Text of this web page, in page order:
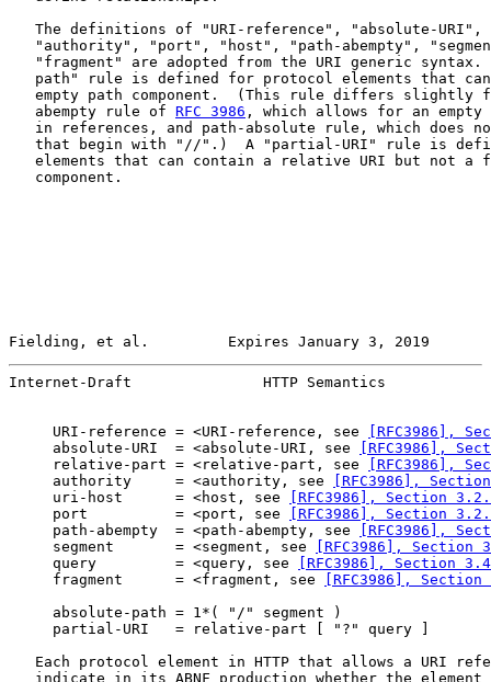
The definitions of "URI-reference", "absolute-URI",
"authority", "port", "host", "path-abempty",
"fragment" are adopted from the URI generic syntax.
path" rule is defined for protocol elements that
empty path component.  (This rule differs slightly
   abempty rule of
RFC 3986 , which allows for an empty
in references, and path-absolute rule, which does
that begin with "//".)  A "partial-URI" rule is
elements that can contain a relative URI but not a
   component.
Fielding, et al.         Expires January 3, 2019
Internet-Draft               HTTP Semantics
     URI-reference = <URI-reference, see
[RFC3986],
     absolute-URI  = <absolute-URI, see
[RFC3986],
     relative-part = <relative-part, see
[RFC3986],
     authority     = <authority, see
[RFC3986],
     uri-host      = <host, see
[RFC3986], Section
     port          = <port, see
[RFC3986], Section
     path-abempty  = <path-abempty, see
[RFC3986],
     segment       = <segment, see
[RFC3986], Section
     query         = <query, see
[RFC3986], Section 3.4
     fragment      = <fragment, see
[RFC3986], Section
     absolute-path = 1*( "/" segment )
     partial-URI   = relative-part [ "?" query ]
Each protocol element in HTTP that allows a URI
indicate in its ABNF production whether the element